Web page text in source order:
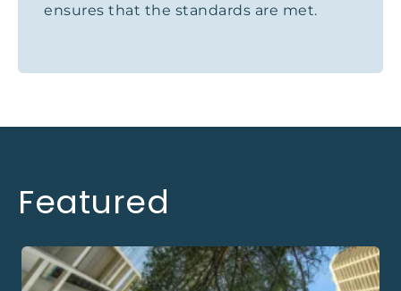
ensures that the standards are met.
Featured